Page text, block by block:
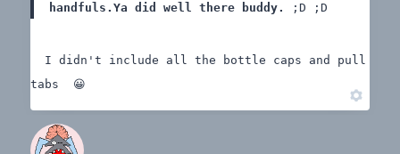
handfuls. Ya did well there buddy. ;D ;D
I didn't include all the bottle caps and pull
tabs 😀